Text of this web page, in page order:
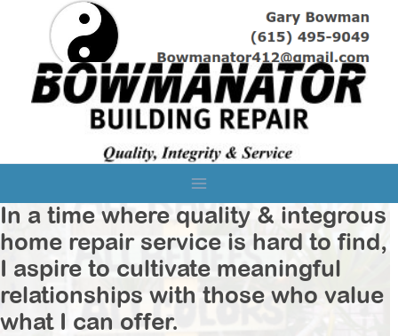
content
In a time where quality & integrous
home repair service is hard to find,
I aspire to cultivate meaningful
relationships with those who value
what I can offer.